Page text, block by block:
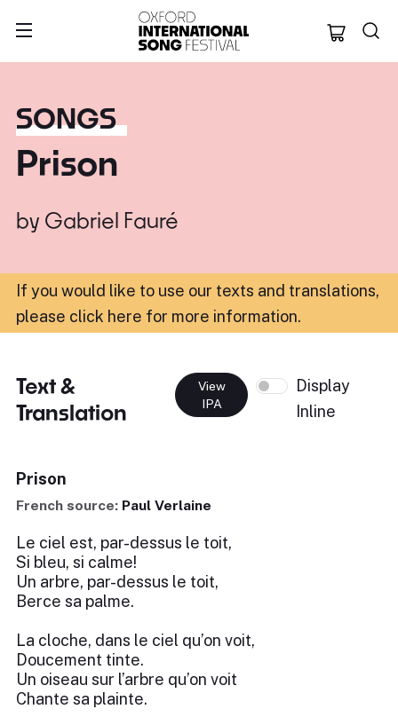
Oxford
SONGS
Prison
by Gabriel Fauré
If you would like to use our texts and translations,
please click here for more information.
Text &
Translation
View
IPA
Display
Inline
Prison
French source: Paul Verlaine
Le ciel est, par-dessus le toit,
Si bleu, si calme!
Un arbre, par-dessus le toit,
Berce sa palme.
La cloche, dans le ciel qu’on voit,
Doucement tinte.
Un oiseau sur l’arbre qu’on voit
Chante sa plainte.